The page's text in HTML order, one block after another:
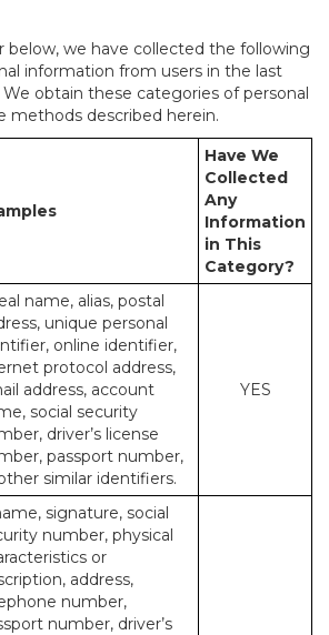
below, we have collected the following
information from users in the last
obtain these categories of personal
methods described herein.
Have We
Collected
Any
Information
in This
Category?
name, alias, postal
unique personal
online identifier,
protocol address,
address, account
social security
driver’s license
passport number,
similar identifiers.
YES
signature, social
number, physical
or
address,
number,
number, driver’s